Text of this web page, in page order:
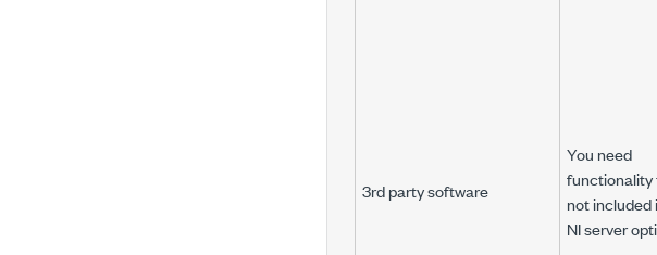
3rd party software
You need
functionality
not included
NI server